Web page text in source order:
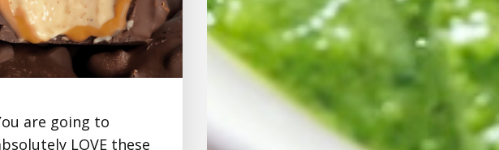
Ice Cream
are going to
LOVE these